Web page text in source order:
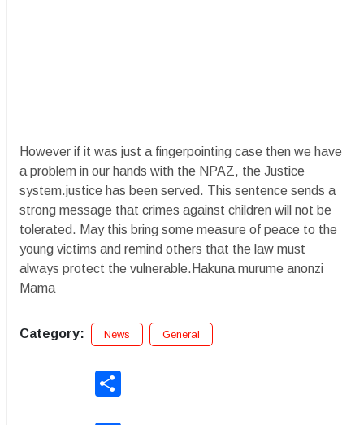
However if it was just a fingerpointing case then we have
a problem in our hands with the NPAZ, the Justice
system.justice has been served. This sentence sends a
strong message that crimes against children will not be
tolerated. May this bring some measure of peace to the
young victims and remind others that the law must
always protect the vulnerable.Hakuna murume anonzi
Mama
Category: News General